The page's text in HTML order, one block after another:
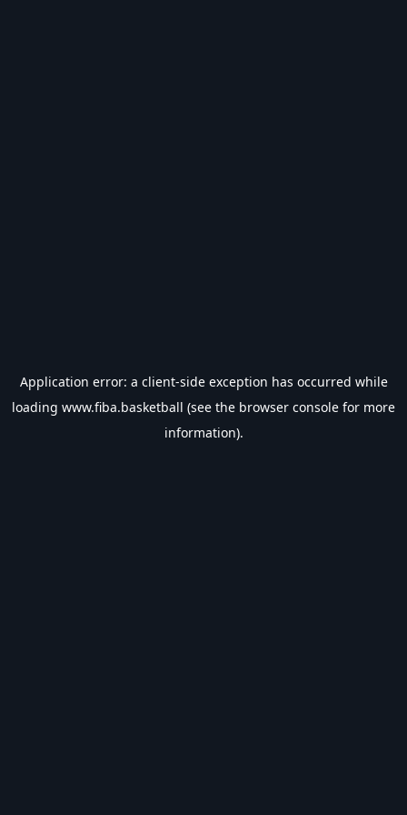
Application error: a client-side exception has occurred while
loading www.fiba.basketball (see the browser console for more
information).